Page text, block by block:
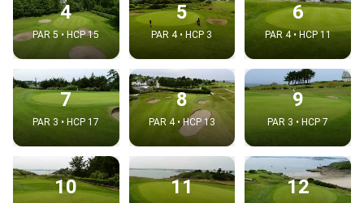
4
PAR 5 • HCP 15
5
PAR 4 • HCP 3
6
PAR 4 • HCP 11
7
PAR 3 • HCP 17
8
PAR 4 • HCP 13
9
PAR 3 • HCP 7
10 11 12